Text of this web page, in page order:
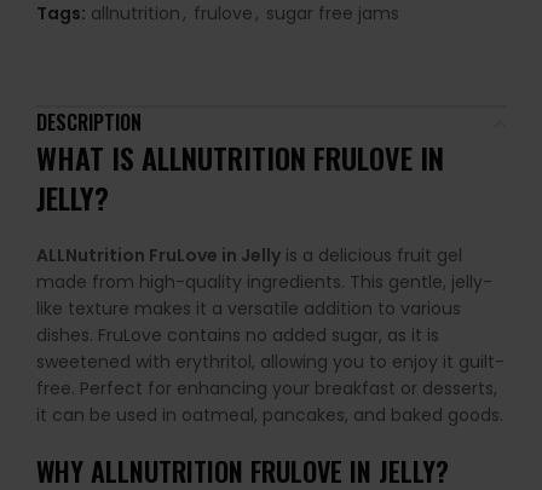
Tags: allnutrition, frulove, sugar free jams
DESCRIPTION
WHAT IS ALLNUTRITION FRULOVE IN
JELLY?
ALLNutrition FruLove in Jelly is a delicious fruit gel
made from high-quality ingredients. This gentle, jelly-
like texture makes it a versatile addition to various
dishes. FruLove contains no added sugar, as it is
sweetened with erythritol, allowing you to enjoy it guilt-
free. Perfect for enhancing your breakfast or desserts,
it can be used in oatmeal, pancakes, and baked goods.
WHY ALLNUTRITION FRULOVE IN JELLY?